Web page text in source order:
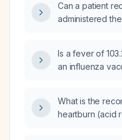
Can a patient
administered
Is a fever of
an influenza
What is the
heartburn (acid